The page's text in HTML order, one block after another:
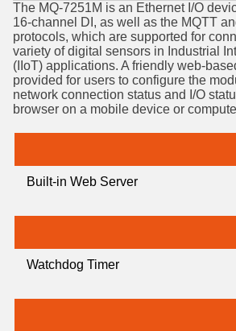
The MQ-7251M is an Ethernet I/O
16-channel DI, as well as the MQTT
protocols, which are supported for
variety of digital sensors in Industrial
(IIoT) applications. A friendly web-
provided for users to configure the
network connection status and I/O
browser on a mobile device or
Built-in Web Server
Watchdog Timer